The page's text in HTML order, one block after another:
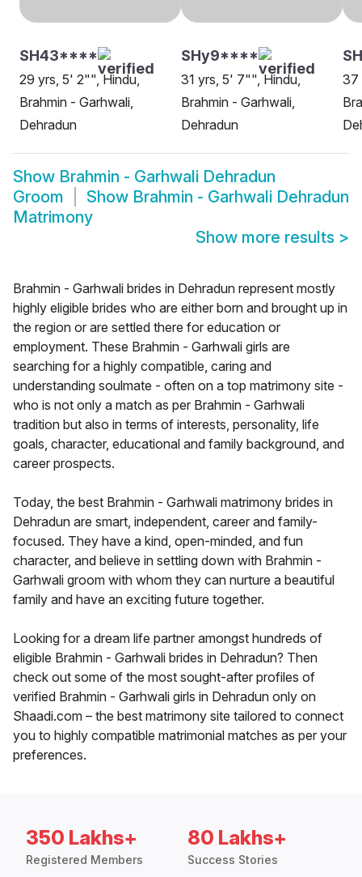
SH43****
29 yrs, 5' 2"", Hindu,
Brahmin - Garhwali,
Dehradun
SHy9****
31 yrs, 5' 7"", Hindu,
Brahmin - Garhwali,
Dehradun
37
Show Brahmin - Garhwali Dehradun
Groom
Show Brahmin - Garhwali Dehradun
Matrimony
Show more results >
Brahmin - Garhwali brides in Dehradun represent mostly
highly eligible brides who are either born and brought up in
the region or are settled there for education or
employment. These Brahmin - Garhwali girls are
searching for a highly compatible, caring and
understanding soulmate - often on a top matrimony site -
who is not only a match as per Brahmin - Garhwali
tradition but also in terms of interests, personality, life
goals, character, educational and family background, and
career prospects.
Today, the best Brahmin - Garhwali matrimony brides in
Dehradun are smart, independent, career and family-
focused. They have a kind, open-minded, and fun
character, and believe in settling down with Brahmin -
Garhwali groom with whom they can nurture a beautiful
family and have an exciting future together.
Looking for a dream life partner amongst hundreds of
eligible Brahmin - Garhwali brides in Dehradun? Then
check out some of the most sought-after profiles of
verified Brahmin - Garhwali girls in Dehradun only on
Shaadi.com – the best matrimony site tailored to connect
you to highly compatible matrimonial matches as per your
preferences.
350 Lakhs+
Registered Members
80 Lakhs+
Success Stories